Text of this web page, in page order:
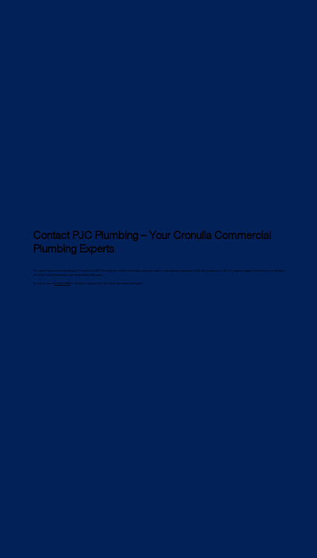
Contact PJC Plumbing – Your Cronulla Commercial
Plumbing Experts
For expert commercial plumbing in Cronulla, trust PJC Plumbing for reliable installations, prompt repairs, and ongoing maintenance. With local experience, 24/7 emergency support, and industry certifications,
we keep Cronulla businesses operating without disruption.
📞 Call us now at 02 8022 9000or fill out our enquiry form for a free consultation and quote.